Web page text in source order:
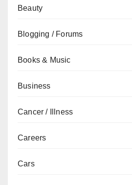
Beauty
Blogging / Forums
Books & Music
Business
Cancer / Illness
Careers
Cars